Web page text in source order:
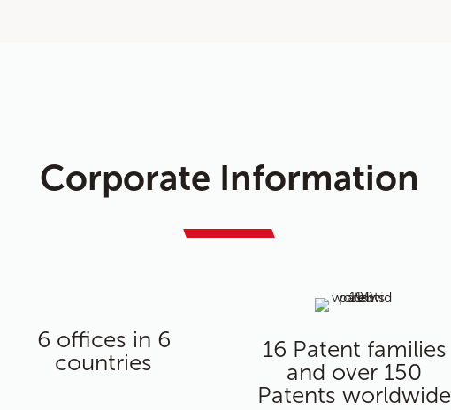
Corporate Information
6 offices in 6
countries
16 Patent families
and over 150
Patents worldwide